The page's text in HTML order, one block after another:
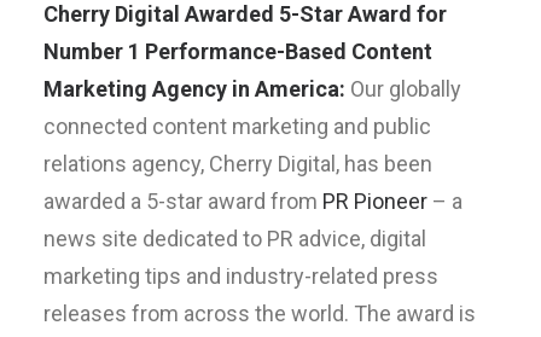
Cherry Digital Awarded 5-Star Award for
Number 1 Performance-Based Content
Marketing Agency in America: Our globally
connected content marketing and public
relations agency, Cherry Digital, has been
awarded a 5-star award from PR Pioneer – a
news site dedicated to PR advice, digital
marketing tips and industry-related press
releases from across the world. The award is